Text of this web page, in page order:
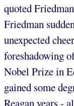
quoted
Friedman
unexpected
foreshadowing
Nobel Prize in
gained some
Reagan years -